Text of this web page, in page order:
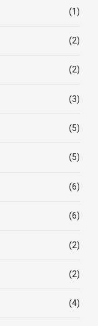
(1)
(2)
(2)
(3)
(5)
(5)
(6)
(6)
(2)
(2)
(4)